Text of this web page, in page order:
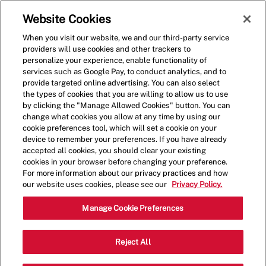
(0)
Shift Manager - 1308
22641 Gratiot Ave, Eastpointe,
Michigan, United States, 48021
Website Cookies
When you visit our website, we and our third-party service
providers will use cookies and other trackers to
personalize your experience, enable functionality of
services such as Google Pay, to conduct analytics, and to
provide targeted online advertising. You can also select
the types of cookies that you are willing to allow us to use
by clicking the "Manage Allowed Cookies" button. You can
change what cookies you allow at any time by using our
cookie preferences tool, which will set a cookie on your
device to remember your preferences. If you have already
accepted all cookies, you should clear your existing
cookies in your browser before changing your preference.
For more information about our privacy practices and how
our website uses cookies, please see our
Privacy Policy.
Manage Cookie Preferences
Reject All